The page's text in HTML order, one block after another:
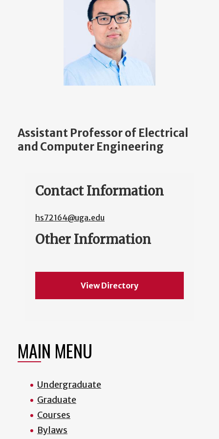
Assistant Professor of Electrical
and Computer Engineering
Contact Information
hs72164@uga.edu
Other Information
View Directory
MAIN MENU
Undergraduate
Graduate
Courses
Bylaws